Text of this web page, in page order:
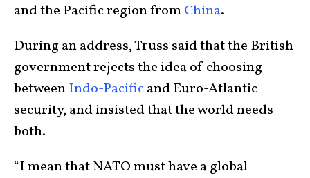
and the Pacific region fromChina.
During an address, Truss said that the British
government rejects the idea of choosing
betweenIndo-Pacificand Euro-Atlantic
security, and insisted that the world needs
both.
“I mean that NATO must have a global